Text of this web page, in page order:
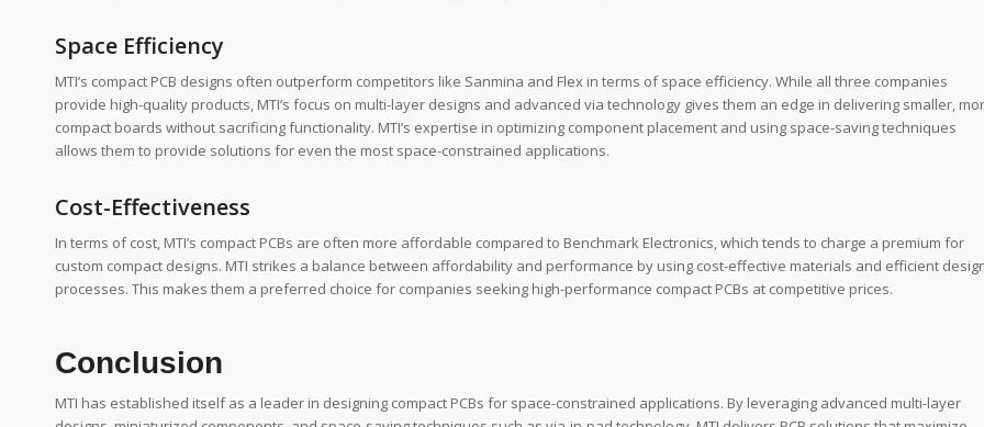
Space Efficiency
MTI’s compact PCB designs often outperform competitors like Sanmina and Flex in terms of space efficiency. While all three companies
provide high-quality products, MTI’s focus on multi-layer designs and advanced via technology gives them an edge in delivering smaller,
compact boards without sacrificing functionality. MTI’s expertise in optimizing component placement and using space-saving techniques
allows them to provide solutions for even the most space-constrained applications.
Cost-Effectiveness
In terms of cost, MTI’s compact PCBs are often more affordable compared to Benchmark Electronics, which tends to charge a premium for
custom compact designs. MTI strikes a balance between affordability and performance by using cost-effective materials and efficient
processes. This makes them a preferred choice for companies seeking high-performance compact PCBs at competitive prices.
Conclusion
MTI has established itself as a leader in designing compact PCBs for space-constrained applications. By leveraging advanced multi-layer